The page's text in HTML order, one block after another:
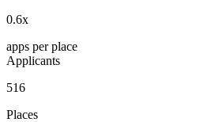
0.6x
apps per place
Applicants
516
Places